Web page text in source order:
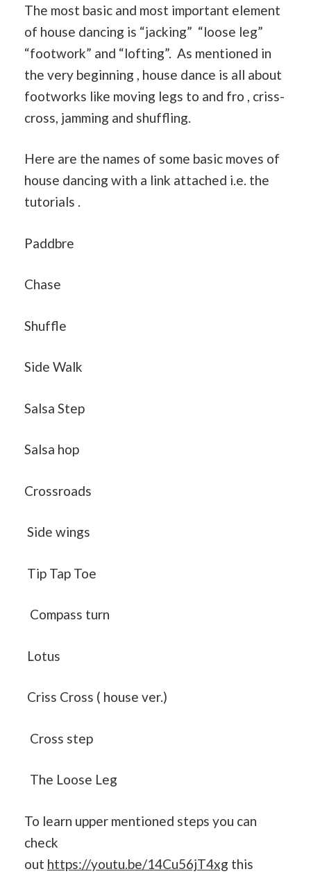
The most basic and most important element
of house dancing is “jacking” “loose leg”
“footwork” and “lofting”. As mentioned in
the very beginning , house dance is all about
footworks like moving legs to and fro , criss-
cross, jamming and shuffling.
Here are the names of some basic moves of
house dancing with a link attached i.e. the
tutorials .
Paddbre
Chase
Shuffle
Side Walk
Salsa Step
Salsa hop
Crossroads
Side wings
Tip Tap Toe
Compass turn
Lotus
Criss Cross ( house ver.)
Cross step
The Loose Leg
To learn upper mentioned steps you can
check
out https://youtu.be/14Cu56jT4xg this